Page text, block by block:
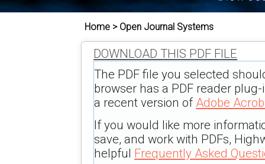
Home > Open Journal Systems
DOWNLOAD THIS PDF FILE
The PDF file you selected
browser has a PDF reader
a recent version of Adobe
If you would like more
save, and work with PDFs,
helpful Frequently Asked